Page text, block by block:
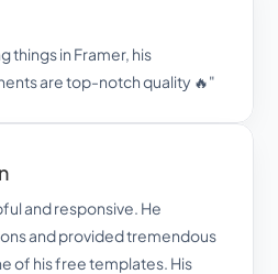
things in Framer, his
are top-notch quality 🔥"
and responsive. He
and provided tremendous
of his free templates. His